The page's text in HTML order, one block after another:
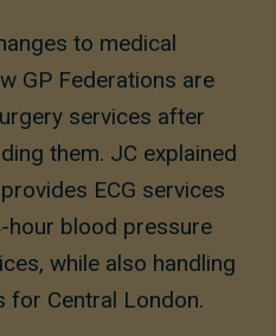
to medical
GP Federations are
services after
them. JC explained
ECG services
blood pressure
while also handling
for Central London.